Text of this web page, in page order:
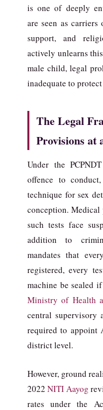
is one of deeply
are seen as
support, and
actively unlearns
male child, legal
inadequate to
The Legal
Provisions at
Under the
offence to
technique for sex
conception.
such tests face
addition to
mandates that
registered, every
machine be sealed
Ministry of Health
central supervisory
required to appoint
district level.
However, ground
2022 NITI Aayog
rates under the